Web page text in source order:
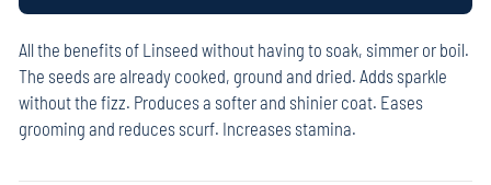
All the benefits of Linseed without having to soak, simmer or boil.
The seeds are already cooked, ground and dried. Adds sparkle
without the fizz. Produces a softer and shinier coat. Eases
grooming and reduces scurf. Increases stamina.